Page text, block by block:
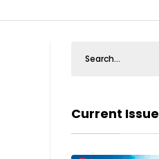
Current Issue